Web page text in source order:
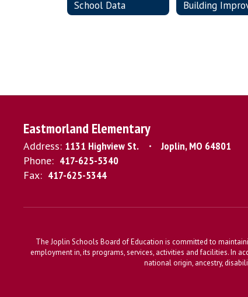
School Data
Eastmorland Elementary
Address: 1131 Highview St.
Joplin, MO 64801
Phone: 417-625-5340
Fax: 417-625-5344
The Joplin Schools Board of Education is committed to
employment in, its programs, services, activities and facilities. In
national origin, ancestry,